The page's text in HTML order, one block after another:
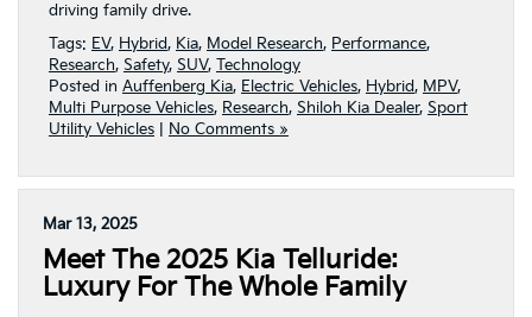
driving family drive.
Tags: EV, Hybrid, Kia, Model Research, Performance,
Research, Safety, SUV, Technology
Posted in Auffenberg Kia, Electric Vehicles, Hybrid, MPV,
Multi Purpose Vehicles, Research, Shiloh Kia Dealer, Sport
Utility Vehicles
No Comments »
Mar 13, 2025
Meet The 2025 Kia Telluride:
Luxury For The Whole Family